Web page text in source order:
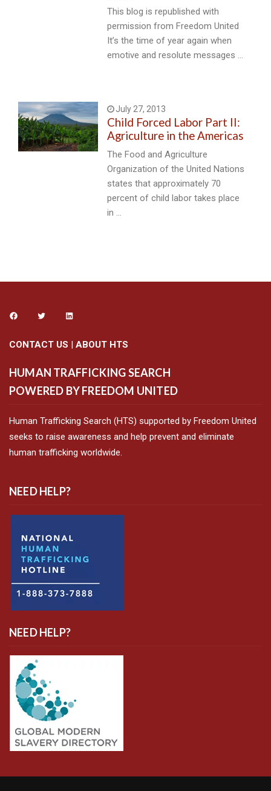
This blog is republished with
permission from Freedom United
It’s the time of year again when
emotive and resolute messages …
July 27, 2013
Child Forced Labor Part II:
Agriculture in the Americas
The Food and Agriculture
Organization of the United Nations
states that approximately 70
percent of child labor takes place
in …
CONTACT US | ABOUT HTS
HUMAN TRAFFICKING SEARCH
POWERED BY FREEDOM UNITED
Human Trafficking Search (HTS) supported by Freedom United
seeks to raise awareness and help prevent and eliminate
human trafficking worldwide.
NEED HELP?
NEED HELP?